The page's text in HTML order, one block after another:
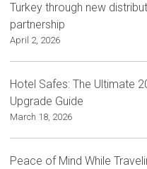
Turkey through new
partnership
April 2, 2026
Hotel Safes: The Ultimate
Upgrade Guide
March 18, 2026
Peace of Mind While